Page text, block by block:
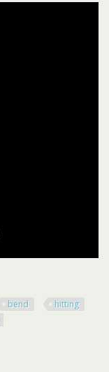
bend
hitting